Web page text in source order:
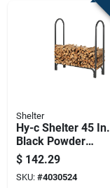
Shelter
Hy-c Shelter 45 In.
Black Powder
Coated Steel Log
Rack For Firewood
Storage
$ 142.29
SKU: #4030524